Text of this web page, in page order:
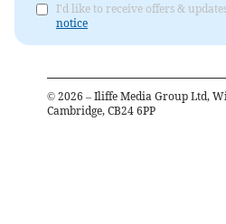
I'd like to receive offers &
notice
© 2026 – Iliffe Media Group Ltd,
Cambridge, CB24 6PP